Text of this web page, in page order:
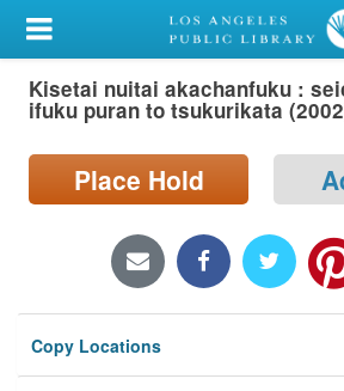
My Account
Library Card
Search
Locations/Hours (external
Privacy
Kisetai nuitai akachanfuku :
ifuku puran to tsukurikata
Place Hold
Copy Locations